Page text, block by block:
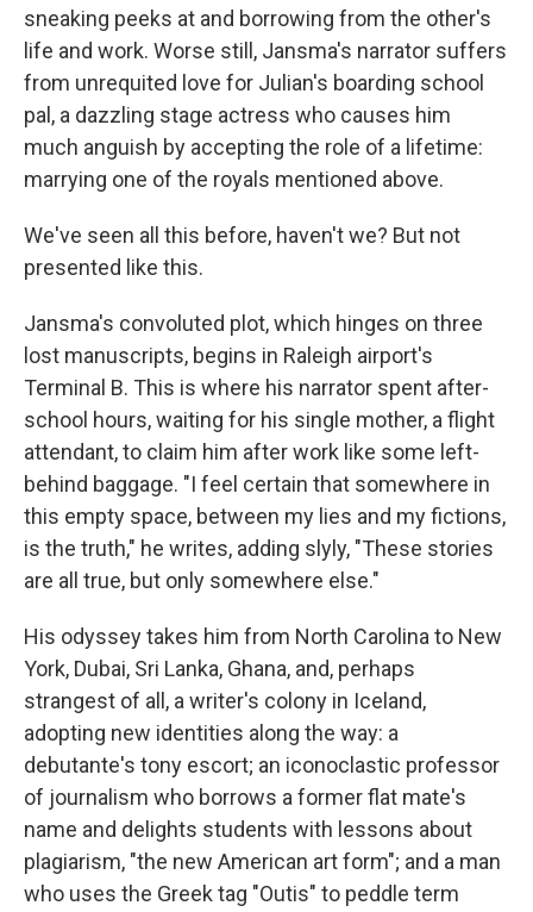
sneaking peeks at and borrowing from the other's
life and work. Worse still, Jansma's narrator suffers
from unrequited love for Julian's boarding school
pal, a dazzling stage actress who causes him
much anguish by accepting the role of a lifetime:
marrying one of the royals mentioned above.
We've seen all this before, haven't we? But not
presented like this.
Jansma's convoluted plot, which hinges on three
lost manuscripts, begins in Raleigh airport's
Terminal B. This is where his narrator spent after-
school hours, waiting for his single mother, a flight
attendant, to claim him after work like some left-
behind baggage. "I feel certain that somewhere in
this empty space, between my lies and my fictions,
is the truth," he writes, adding slyly, "These stories
are all true, but only somewhere else."
His odyssey takes him from North Carolina to New
York, Dubai, Sri Lanka, Ghana, and, perhaps
strangest of all, a writer's colony in Iceland,
adopting new identities along the way: a
debutante's tony escort; an iconoclastic professor
of journalism who borrows a former flat mate's
name and delights students with lessons about
plagiarism, "the new American art form"; and a man
who uses the Greek tag "Outis" to peddle term